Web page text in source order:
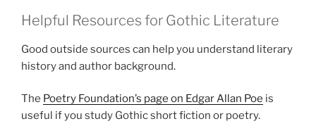
Helpful Resources for Gothic Literature
Good outside sources can help you understand literary
history and author background.
The Poetry Foundation’s page on Edgar Allan Poe is
useful if you study Gothic short fiction or poetry.